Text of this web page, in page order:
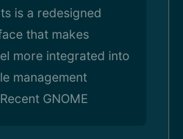
is a redesigned
that makes
more integrated into
management
GNOME